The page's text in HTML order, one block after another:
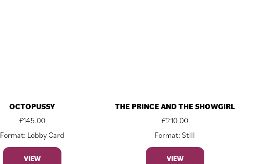
OCTOPUSSY
£145.00
Format: Lobby Card
VIEW
THE PRINCE AND THE SHOWGIRL
£210.00
Format: Still
VIEW